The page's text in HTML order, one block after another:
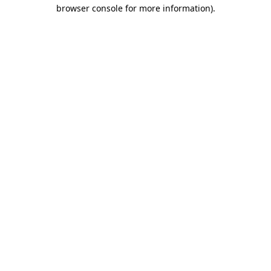
browser console for more information).